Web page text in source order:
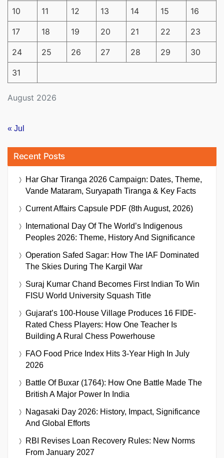
August 2026
10 11 12 13 14 15 16
17 18 19 20 21 22 23
24 25 26 27 28 29 30
31
« Jul
Recent Posts
Har Ghar Tiranga 2026 Campaign: Dates, Theme,
Vande Mataram, Suryapath Tiranga & Key Facts
Current Affairs Capsule PDF (8th August, 2026)
International Day Of The World’s Indigenous
Peoples 2026: Theme, History And Significance
Operation Safed Sagar: How The IAF Dominated
The Skies During The Kargil War
Suraj Kumar Chand Becomes First Indian To Win
FISU World University Squash Title
Gujarat’s 100-House Village Produces 16 FIDE-
Rated Chess Players: How One Teacher Is
Building A Rural Chess Powerhouse
FAO Food Price Index Hits 3-Year High In July
2026
Battle Of Buxar (1764): How One Battle Made The
British A Major Power In India
Nagasaki Day 2026: History, Impact, Significance
And Global Efforts
RBI Revises Loan Recovery Rules: New Norms
From January 2027